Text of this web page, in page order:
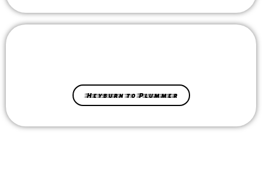
Heyburn to Plummer